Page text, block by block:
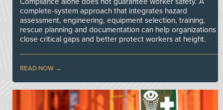
complete-system approach that integrates hazard
assessment, engineering, equipment selection, training,
rescue planning and documentation can help organizations
close critical gaps and better protect workers at height.
READ NOW